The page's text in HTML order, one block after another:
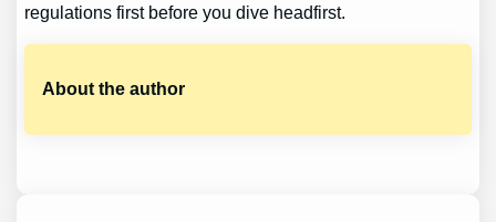
regulations first before you dive headfirst.
About the author